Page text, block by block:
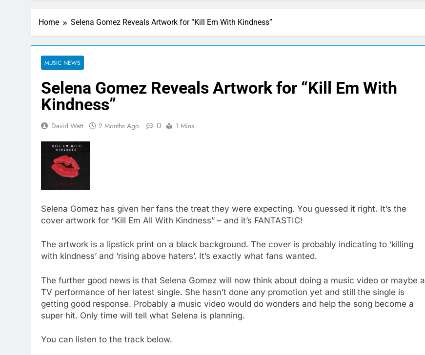
Home Selena Gomez Reveals Artwork for “Kill Em With Kindness”
MUSIC NEWS
Selena Gomez Reveals Artwork for “Kill Em With
Kindness”
David Watt 2 Months Ago 0 1 Mins
Selena Gomez has given her fans the treat they were expecting. You guessed it right. It’s the
cover artwork for “Kill Em All With Kindness” – and it’s FANTASTIC!
The artwork is a lipstick print on a black background. The cover is probably indicating to ‘killing
with kindness’ and ‘rising above haters’. It’s exactly what fans wanted.
The further good news is that Selena Gomez will now think about doing a music video or maybe a
TV performance of her latest single. She hasn’t done any promotion yet and still the single is
getting good response. Probably a music video would do wonders and help the song become a
super hit. Only time will tell what Selena is planning.
You can listen to the track below.